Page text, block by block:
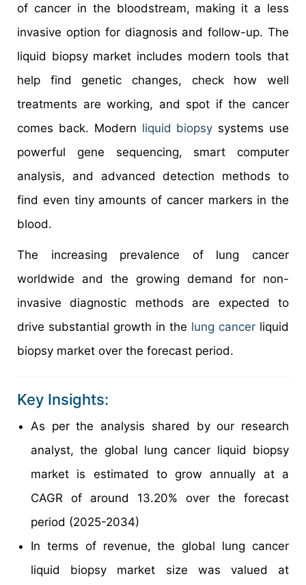
of cancer in the bloodstream, making it a less
invasive option for diagnosis and follow-up. The
liquid biopsy market includes modern tools that
help find genetic changes, check how well
treatments are working, and spot if the cancer
comes back. Modern liquid biopsy systems use
powerful gene sequencing, smart computer
analysis, and advanced detection methods to
find even tiny amounts of cancer markers in the
blood.
The increasing prevalence of lung cancer
worldwide and the growing demand for non-
invasive diagnostic methods are expected to
drive substantial growth in the lung cancer liquid
biopsy market over the forecast period.
Key Insights:
As per the analysis shared by our research
analyst, the global lung cancer liquid biopsy
market is estimated to grow annually at a
CAGR of around 13.20% over the forecast
period (2025-2034)
In terms of revenue, the global lung cancer
liquid biopsy market size was valued at